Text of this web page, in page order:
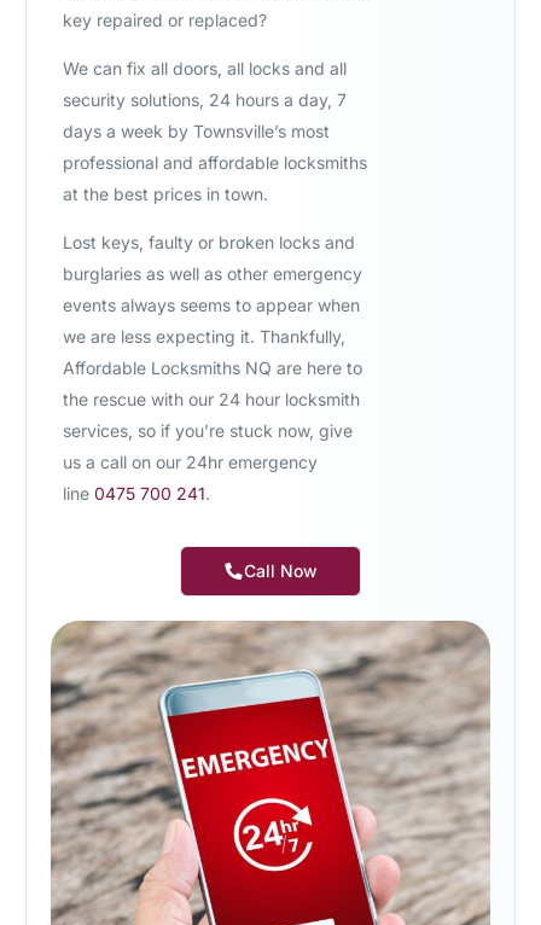
key repaired or replaced?
We can fix all doors, all locks and all
security solutions, 24 hours a day, 7
days a week by Townsville’s most
professional and affordable locksmiths
at the best prices in town.
Lost keys, faulty or broken locks and
burglaries as well as other emergency
events always seems to appear when
we are less expecting it. Thankfully,
Affordable Locksmiths NQ are here to
the rescue with our 24 hour locksmith
services, so if you’re stuck now, give
us a call on our 24hr emergency
line 0475 700 241.
Call Now